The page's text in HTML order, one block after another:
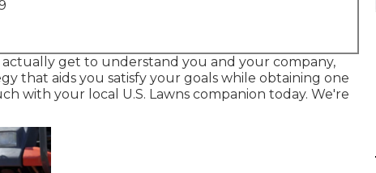
get to understand you and your company,
that aids you satisfy your goals while obtaining one
with your local U.S. Lawns companion today. We're